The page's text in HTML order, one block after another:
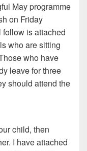
May programme
on Friday
is attached
who are sitting
who have
leave for three
should attend the
child, then
I have attached